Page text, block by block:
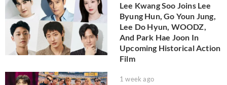
Lee Kwang Soo Joins Lee
Byung Hun, Go Youn Jung,
Lee Do Hyun, WOODZ,
And Park Hae Joon In
Upcoming Historical Action
Film
1 week ago